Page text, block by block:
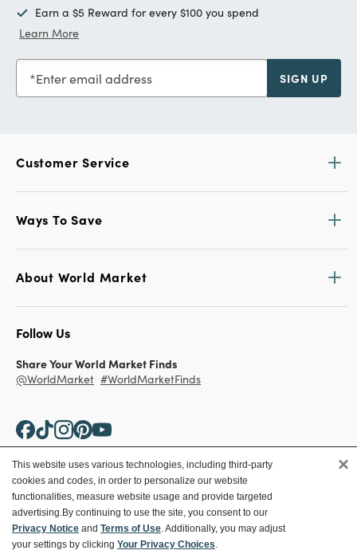
Earn a $5 Reward for every $100 you spend
Learn More
Enter email address SIGN UP
Customer Service
Ways To Save
About World Market
Follow Us
Share Your World Market Finds
@WorldMarket #WorldMarketFinds
Copyright ©2026 World Market
Privacy Policy
Terms
Ethical Conduct
Your Privacy Choices
CA Supply Chain
This website uses various technologies, including third-party
cookies and codes, in order to personalize our website
functionalities, measure website usage and provide targeted
advertising.By continuing to use the site, you consent to our
Privacy Notice and Terms of Use. Additionally, you may adjust
your settings by clicking Your Privacy Choices.
×